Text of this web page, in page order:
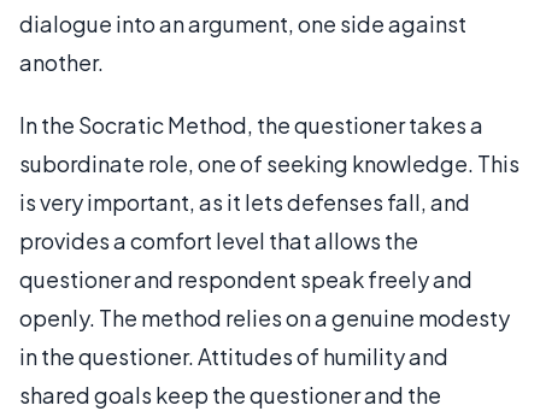
dialogue into an argument, one side against
another.
In the Socratic Method, the questioner takes a
subordinate role, one of seeking knowledge. This
is very important, as it lets defenses fall, and
provides a comfort level that allows the
questioner and respondent speak freely and
openly. The method relies on a genuine modesty
in the questioner. Attitudes of humility and
shared goals keep the questioner and the